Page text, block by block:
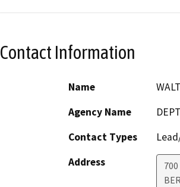
Contact Information
Name
Agency Name
Contact Types
Address